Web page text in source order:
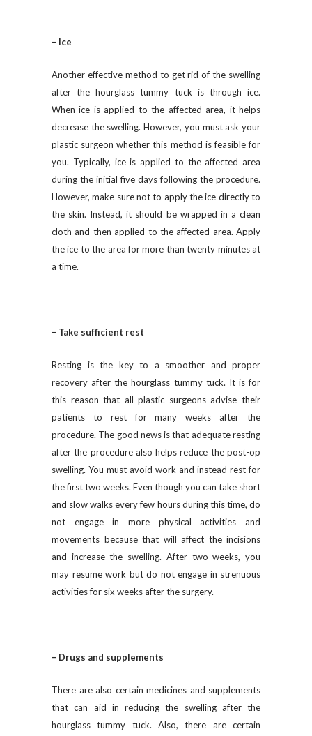
– Ice
Another effective method to get rid of the swelling
after the hourglass tummy tuck is through ice.
When ice is applied to the affected area, it helps
decrease the swelling. However, you must ask your
plastic surgeon whether this method is feasible for
you. Typically, ice is applied to the affected area
during the initial five days following the procedure.
However, make sure not to apply the ice directly to
the skin. Instead, it should be wrapped in a clean
cloth and then applied to the affected area. Apply
the ice to the area for more than twenty minutes at
a time.
– Take sufficient rest
Resting is the key to a smoother and proper
recovery after the hourglass tummy tuck. It is for
this reason that all plastic surgeons advise their
patients to rest for many weeks after the
procedure. The good news is that adequate resting
after the procedure also helps reduce the post-op
swelling. You must avoid work and instead rest for
the first two weeks. Even though you can take short
and slow walks every few hours during this time, do
not engage in more physical activities and
movements because that will affect the incisions
and increase the swelling. After two weeks, you
may resume work but do not engage in strenuous
activities for six weeks after the surgery.
– Drugs and supplements
There are also certain medicines and supplements
that can aid in reducing the swelling after the
hourglass tummy tuck. Also, there are certain